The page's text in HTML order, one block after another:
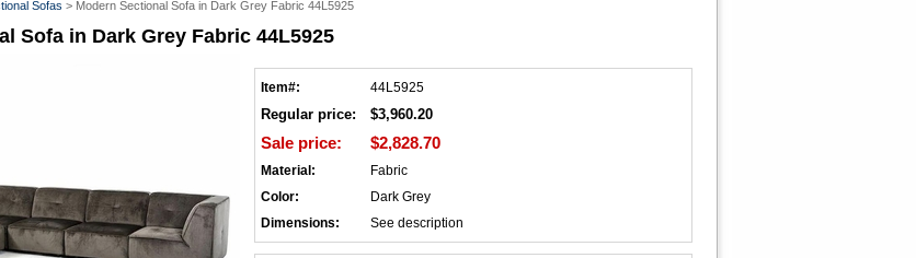
Sofas > Modern Sectional Sofa in Dark Grey Fabric 44L5925
Sofa in Dark Grey Fabric 44L5925
Item#: 44L5925
Regular price: $3,960.20
Sale price: $2,828.70
Material:
Fabric
Color:
Dark Grey
Dimensions:
See description